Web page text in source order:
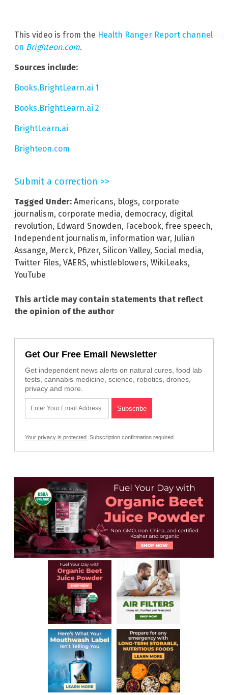
This video is from the Health Ranger Report channel
on Brighteon.com.
Sources include:
Books.BrightLearn.ai 1
Books.BrightLearn.ai 2
BrightLearn.ai
Brighteon.com
Submit a correction >>
Tagged Under: Americans, blogs, corporate
journalism, corporate media, democracy, digital
revolution, Edward Snowden, Facebook, free speech,
Independent journalism, information war, Julian
Assange, Merck, Pfizer, Silicon Valley, Social media,
Twitter Files, VAERS, whistleblowers, WikiLeaks,
YouTube
This article may contain statements that reflect
the opinion of the author
Get Our Free Email Newsletter
Get independent news alerts on natural cures, food lab
tests, cannabis medicine, science, robotics, drones,
privacy and more.
Your privacy is protected. Subscription confirmation required.